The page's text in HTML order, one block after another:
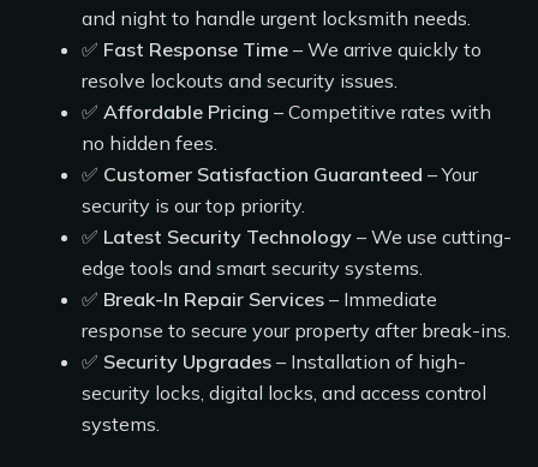
and night to handle urgent locksmith needs.
✅ Fast Response Time – We arrive quickly to
resolve lockouts and security issues.
✅ Affordable Pricing – Competitive rates with
no hidden fees.
✅ Customer Satisfaction Guaranteed – Your
security is our top priority.
✅ Latest Security Technology – We use cutting-
edge tools and smart security systems.
✅ Break-In Repair Services – Immediate
response to secure your property after break-ins.
✅ Security Upgrades – Installation of high-
security locks, digital locks, and access control
systems.